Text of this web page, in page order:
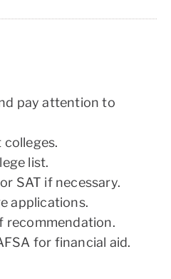
pay attention to
list.
SAT if necessary.
applications.
recommendation.
for financial aid.